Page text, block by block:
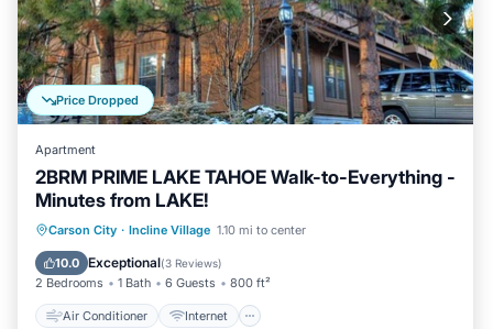
Price Dropped
Apartment
2BRM PRIME LAKE TAHOE Walk-to-Everything -
Minutes from LAKE!
Carson City · Incline Village 1.10 mi to center
10.0 Exceptional(3 Reviews)
2 Bedrooms 1 Bath 6 Guests 800 ft²
Air Conditioner Internet
Air Conditioner
Internet
Child Friendly